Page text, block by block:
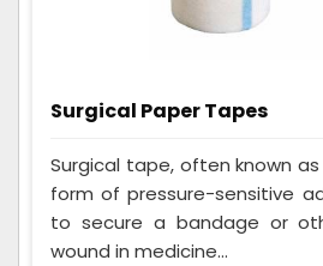
Surgical Paper Tapes
Surgical tape, often known
form of pressure-sensitive
to secure a bandage or
wound in medicine...